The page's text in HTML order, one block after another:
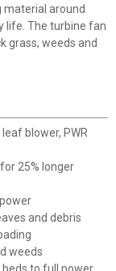
material around
life. The turbine fan
grass, weeds and
blower, PWR
25% longer
and debris
weeds